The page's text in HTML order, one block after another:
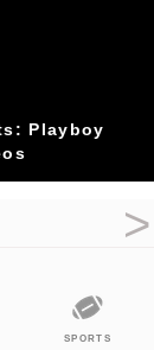
Playboy